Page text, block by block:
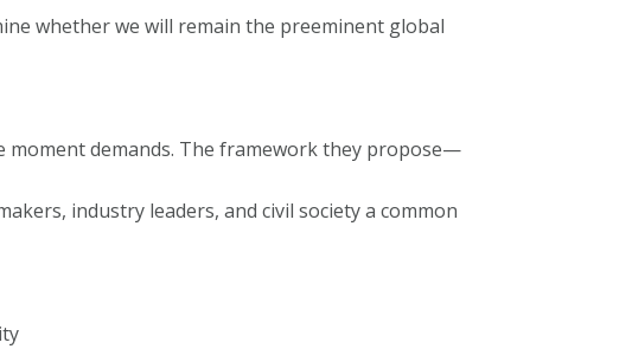
whether we will remain the preeminent global
demands. The framework they propose—
industry leaders, and civil society a common